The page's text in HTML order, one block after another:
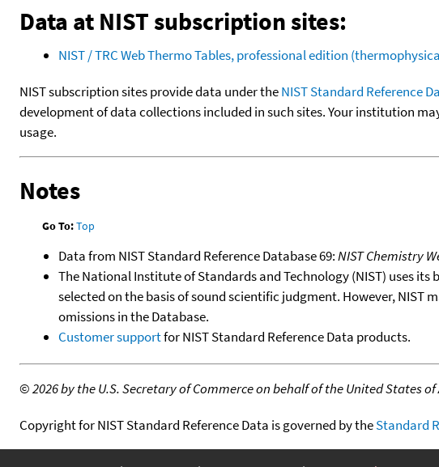
Data at NIST subscription sites:
NIST / TRC Web Thermo Tables, professional edition
NIST subscription sites provide data under theNIST Standard Reference
development of data collections included in such sites. Your institution
usage.
Notes
Go To:Top
Data from NIST Standard Reference Database 69:NIST Chemistry
The National Institute of Standards and Technology (NIST) uses
selected on the basis of sound scientific judgment. However,
omissions in the Database.
Customer supportfor NIST Standard Reference Data products.
©2026 by the U.S. Secretary of Commerce on behalf of the United States
Copyright for NIST Standard Reference Data is governed by theStandard